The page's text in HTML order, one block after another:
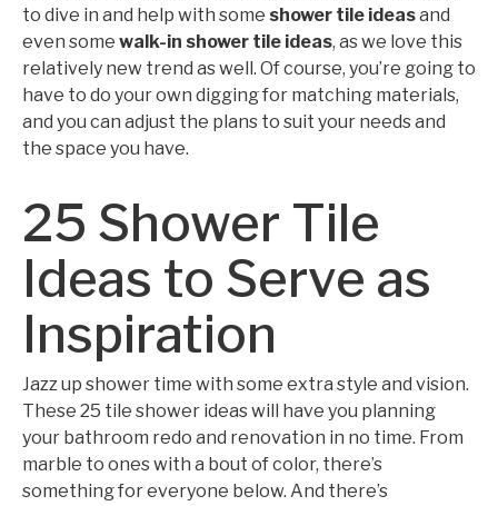
to dive in and help with some shower tile ideasand
even some walk-in shower tile ideas, as we love this
relatively new trend as well. Of course, you’re going to
have to do your own digging for matching materials,
and you can adjust the plans to suit your needs and
the space you have.
25 Shower Tile
Ideas to Serve as
Inspiration
Jazz up shower time with some extra style and vision.
These 25 tile shower ideas will have you planning
your bathroom redo and renovation in no time. From
marble to ones with a bout of color, there’s
something for everyone below. And there’s